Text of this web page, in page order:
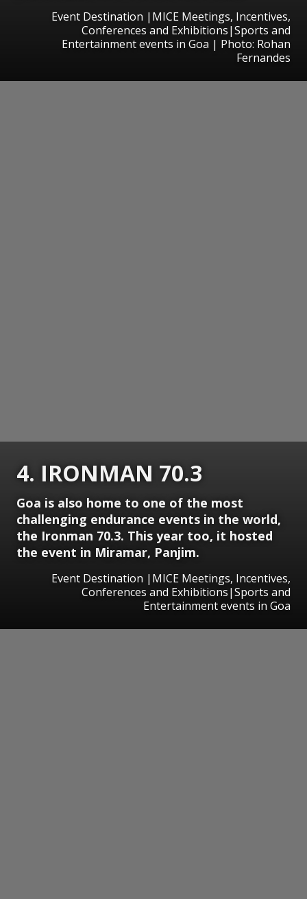
Event Destination |MICE Meetings, Incentives,
Conferences and Exhibitions|Sports and
Entertainment events in Goa | Photo: Rohan
Fernandes
4. IRONMAN 70.3
Goa is also home to one of the most
challenging endurance events in the world,
the Ironman 70.3. This year too, it hosted
the event in Miramar, Panjim.
Event Destination |MICE Meetings, Incentives,
Conferences and Exhibitions|Sports and
Entertainment events in Goa